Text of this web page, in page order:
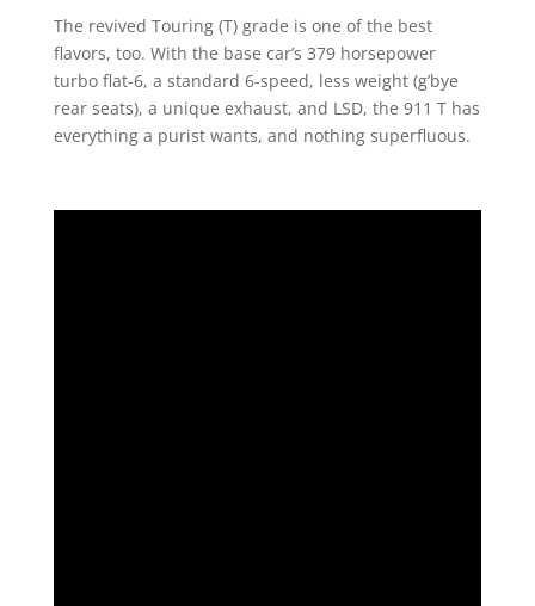
The revived Touring (T) grade is one of the best
flavors, too. With the base car’s 379 horsepower
turbo flat-6, a standard 6-speed, less weight (g’bye
rear seats), a unique exhaust, and LSD, the 911 T has
everything a purist wants, and nothing superfluous.